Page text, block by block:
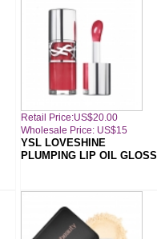
Retail Price:US$20.00
Wholesale Price: US$15
YSL LOVESHINE
PLUMPING LIP OIL GLOSS